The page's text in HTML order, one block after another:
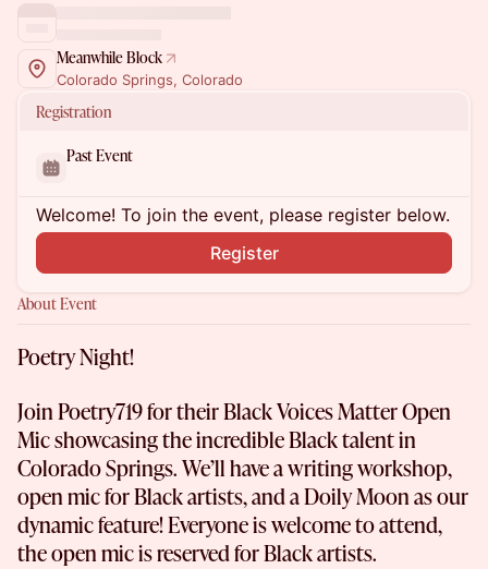
Meanwhile Block
Colorado Springs, Colorado
Registration
Past Event
Welcome! To join the event, please register below.
Register
About Event
Poetry Night!
Join Poetry719 for their Black Voices Matter Open
Mic showcasing the incredible Black talent in
Colorado Springs. We’ll have a writing workshop,
open mic for Black artists, and a Doily Moon as our
dynamic feature! Everyone is welcome to attend,
the open mic is reserved for Black artists.